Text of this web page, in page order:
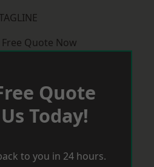
Quote Now
Quote
Today!
to you in 24 hours.